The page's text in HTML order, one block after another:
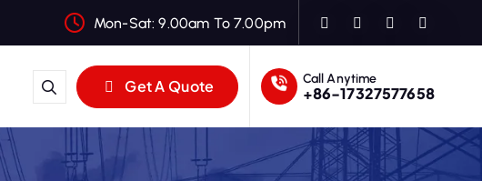
Mon-Sat: 9.00am To 7.00pm
Get A Quote Call Anytime
+86-17327577658